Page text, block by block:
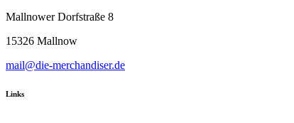
Mallnower Dorfstraße 8
15326 Mallnow
mail@die-merchandiser.de
Links